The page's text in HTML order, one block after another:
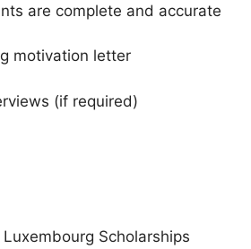
are complete and accurate
motivation letter
(if required)
Scholarships